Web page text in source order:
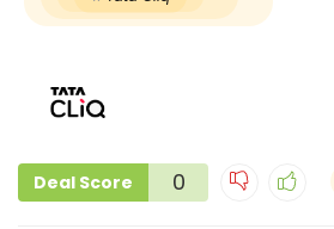
Deal Score 0